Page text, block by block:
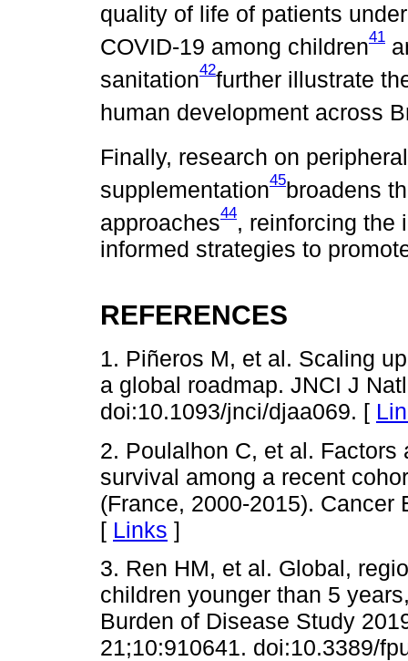
quality of life of patients
COVID-19 among children41
sanitation42further illustrate
human development across
Finally, research on
supplementation45broadens
approaches44, reinforcing the
informed strategies to
REFERENCES
1. Piñeros M, et al. Scaling
a global roadmap. JNCI J
doi:10.1093/jnci/djaa069. [
2. Poulalhon C, et al.
survival among a recent
(France, 2000-2015). Cancer
[ Links ]
3. Ren HM, et al. Global,
children younger than 5
Burden of Disease Study
21;10:910641. doi:10.3389/